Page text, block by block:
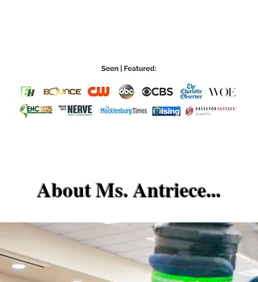
About Ms. Antriece...